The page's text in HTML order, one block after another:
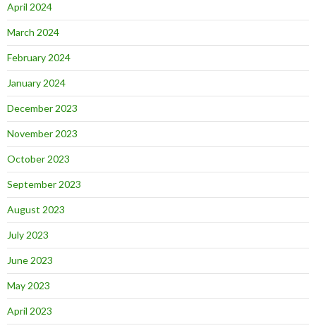
April 2024
March 2024
February 2024
January 2024
December 2023
November 2023
October 2023
September 2023
August 2023
July 2023
June 2023
May 2023
April 2023